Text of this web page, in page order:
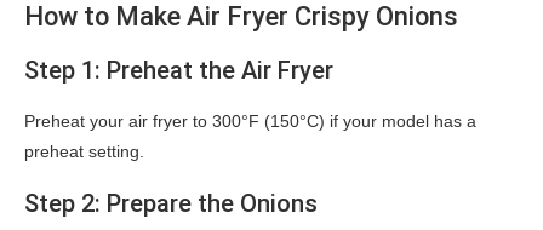
How to Make Air Fryer Crispy Onions
Step 1: Preheat the Air Fryer
Preheat your air fryer to 300°F (150°C) if your model has a
preheat setting.
Step 2: Prepare the Onions